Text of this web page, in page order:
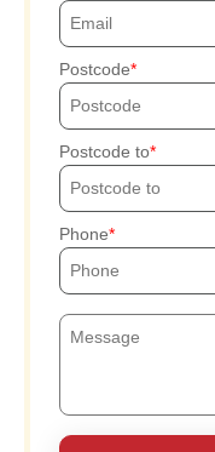
Postcode
Postcode to
Phone